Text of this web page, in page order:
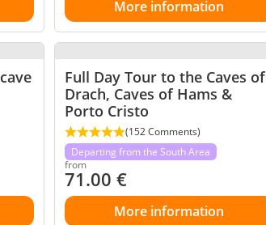
More information
Full Day Tour to the Caves of
Drach, Caves of Hams &
Porto Cristo
(152 Comments)
Departing from the South Area
from
71.00 €
More information